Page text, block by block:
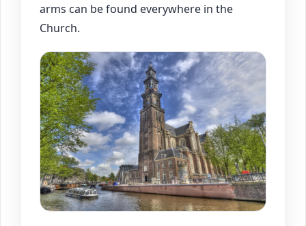
arms can be found everywhere in the
Church.